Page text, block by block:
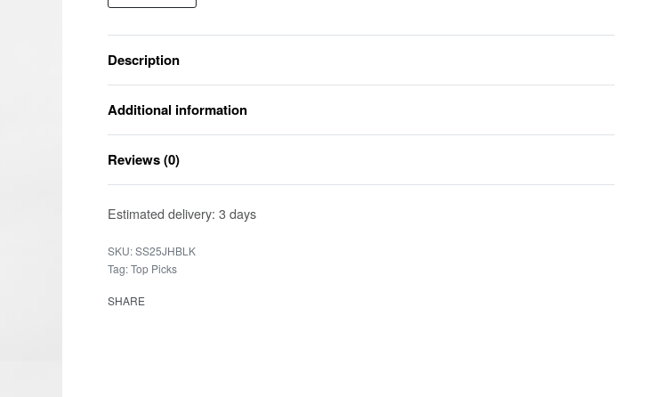
Description
Additional information
Reviews (0)
Estimated delivery: 3 days
SS25JHBLK
Tag:Top Picks
SHARE